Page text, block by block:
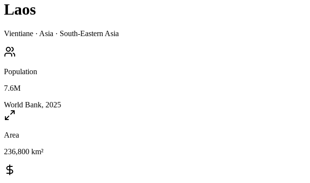
Laos
Vientiane · Asia · South-Eastern Asia
Population
7.6M
World Bank, 2025
Area
236,800 km²